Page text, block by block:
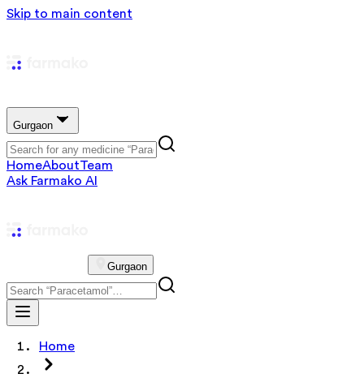
Skip to main content
Gurgaon
HomeAboutTeam
Ask Farmako AI
Gurgaon
Home